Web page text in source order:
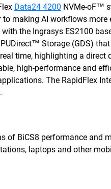
Data24 4200 NVMe-oF™
to making AI workflows
the Ingrasys ES2100
Storage (GDS)
time, highlighting a direct
high-performance and
The RapidFlex
of BiCS8 performance and
laptops and other